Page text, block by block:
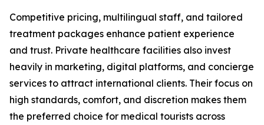
Competitive pricing, multilingual staff, and tailored
treatment packages enhance patient experience
and trust. Private healthcare facilities also invest
heavily in marketing, digital platforms, and concierge
services to attract international clients. Their focus on
high standards, comfort, and discretion makes them
the preferred choice for medical tourists across